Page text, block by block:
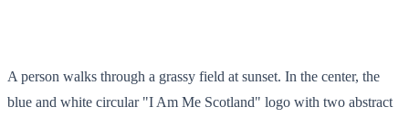
A person walks through a grassy field at sunset. In the center, the
blue and white circular "I Am Me Scotland" logo with two abstract